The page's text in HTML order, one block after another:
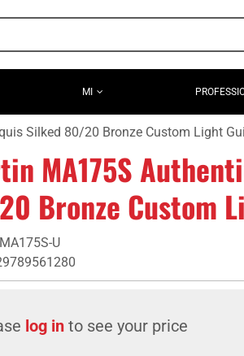
MI
Silked 80/20 Bronze Custom Light
MA175S
Bronze Custom
MA175S-U
log in to see your price